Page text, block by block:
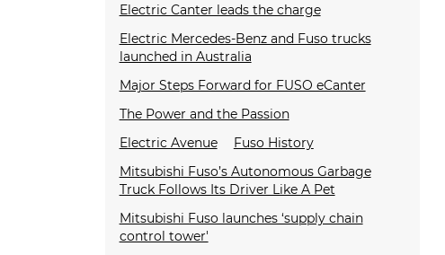
Electric Canter leads the charge
Electric Mercedes-Benz and Fuso trucks
launched in Australia
Major Steps Forward for FUSO eCanter
The Power and the Passion
Electric Avenue
Fuso History
Mitsubishi Fuso’s Autonomous Garbage
Truck Follows Its Driver Like A Pet
Mitsubishi Fuso launches ‘supply chain
control tower'